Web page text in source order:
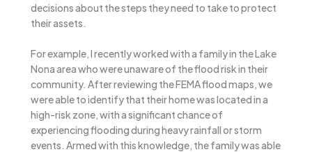
decisions about the steps they need to take to protect
their assets.
For example, I recently worked with a family in the Lake
Nona area who were unaware of the flood risk in their
community. After reviewing the FEMA flood maps, we
were able to identify that their home was located in a
high-risk zone, with a significant chance of
experiencing flooding during heavy rainfall or storm
events. Armed with this knowledge, the family was able